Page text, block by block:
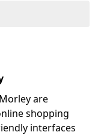
are
shopping
interfaces